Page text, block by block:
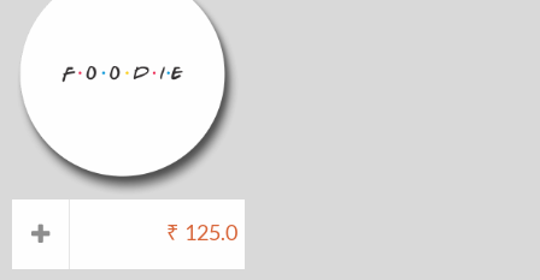
₹ 125.0